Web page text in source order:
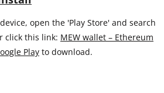
open the 'Play Store' and search
click this link: MEW wallet – Ethereum
Play to download.